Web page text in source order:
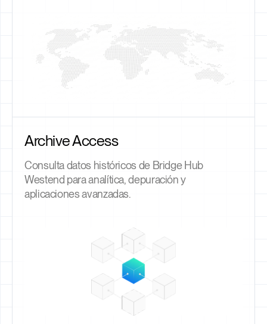
Archive Access
Consulta datos históricos de Bridge Hub
Westend para analítica, depuración y
aplicaciones avanzadas.